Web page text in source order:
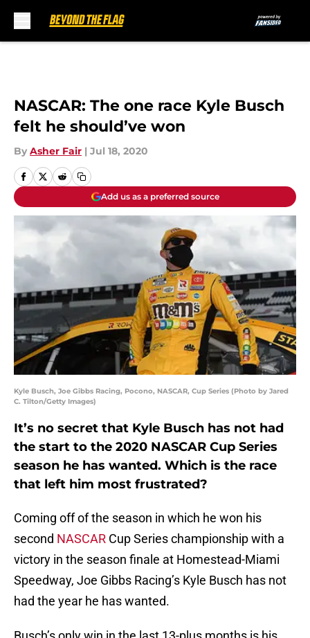
NASCAR: The one race Kyle Busch
felt he should’ve won
By Asher Fair | Jul 18, 2020
Add us as a preferred source
Kyle Busch, Joe Gibbs Racing, Pocono, NASCAR, Cup Series (Photo by Jared
C. Tilton/Getty Images)
It’s no secret that Kyle Busch has not had
the start to the 2020 NASCAR Cup Series
season he has wanted. Which is the race
that left him most frustrated?
Coming off of the season in which he won his
second NASCAR Cup Series championship with a
victory in the season finale at Homestead-Miami
Speedway, Joe Gibbs Racing’s Kyle Busch has not
had the year he has wanted.